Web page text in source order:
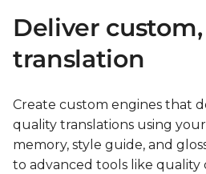
Deliver
translation
Create custom engines that
quality translations using
memory, style guide, and
to advanced tools like quality